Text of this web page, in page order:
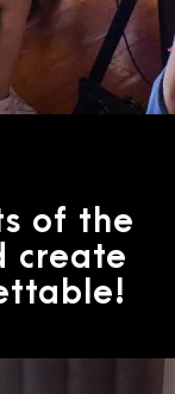
of the
create